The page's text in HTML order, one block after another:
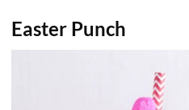
Easter Punch